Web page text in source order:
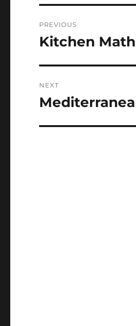
navigation
PREVIOUS
Previous
Kitchen
NEXT
Next